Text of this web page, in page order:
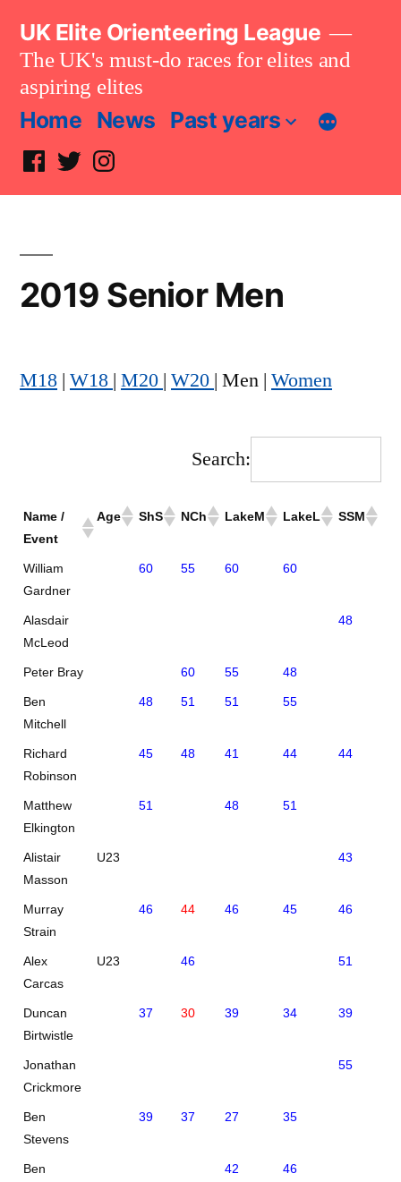
content
UK Elite Orienteering League
The UK's must-do races for elites and
aspiring elites
Home News Past years
Facebook
TwitterInstagram
2019 Senior Men
M18 | W18 | M20 | W20 | Men | Women
Search:
Name /
Event
Age ShS NCh LakeM LakeL SSM
William
Gardner
60 55 60 60
Alasdair
McLeod
48
Peter Bray 60 55 48
Ben
Mitchell
48 51 51 55
Richard
Robinson
45 48 41 44 44
Matthew
Elkington
51 48 51
Alistair
Masson
U23 43
Murray
Strain
46 44 46 45 46
Alex
Carcas
U23 46 51
Duncan
Birtwistle
37 30 39 34 39
Jonathan
Crickmore
55
Ben
Stevens
39 37 27 35
Ben
42 46